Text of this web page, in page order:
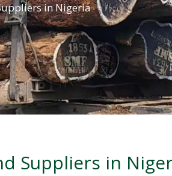
in Nigeria
Suppliers in